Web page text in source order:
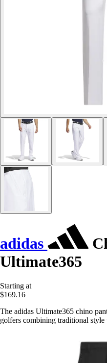
adidas
Ultimate365
Starting at
$169.16
The adidas Ultimate365 chino
golfers combining traditional